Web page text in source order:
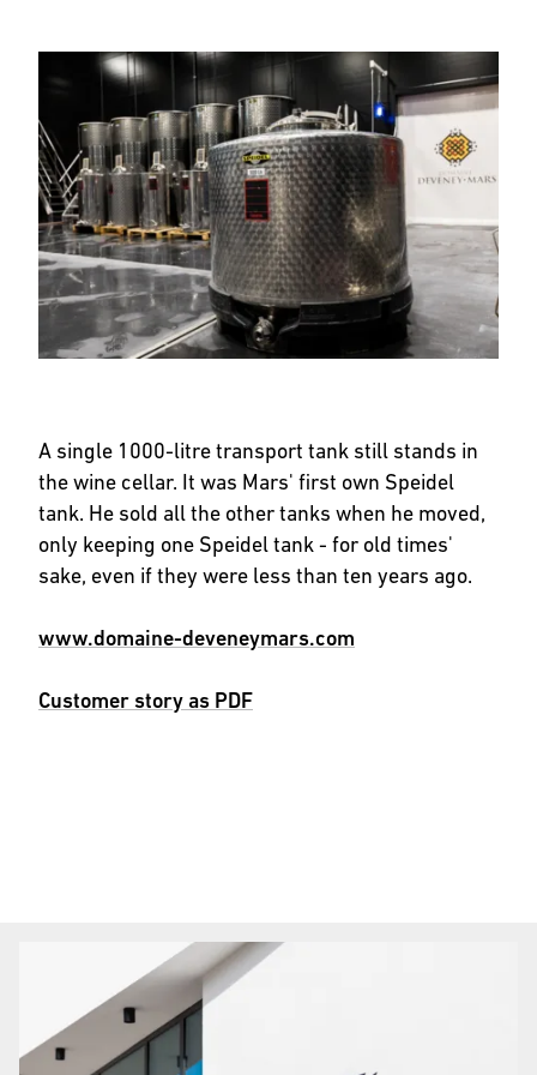
A single 1000-litre transport tank still stands in
the wine cellar. It was Mars' first own Speidel
tank. He sold all the other tanks when he moved,
only keeping one Speidel tank - for old times'
sake, even if they were less than ten years ago.
www.domaine-deveneymars.com
Customer story as PDF